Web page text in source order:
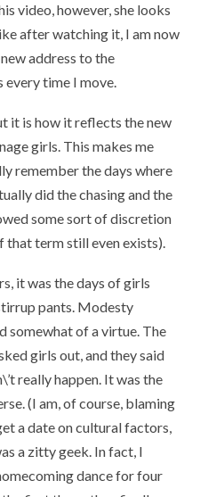
video, however, she looks
after watching it, I am now
address to the
time I move.
it is how it reflects the new
girls. This makes me
remember the days where
did the chasing and the
some sort of discretion
that term still even exists).
it was the days of girls
pants. Modesty
somewhat of a virtue. The
girls out, and they said
really happen. It was the
(I am, of course, blaming
a date on cultural factors,
a zitty geek. In fact, I
dance for four